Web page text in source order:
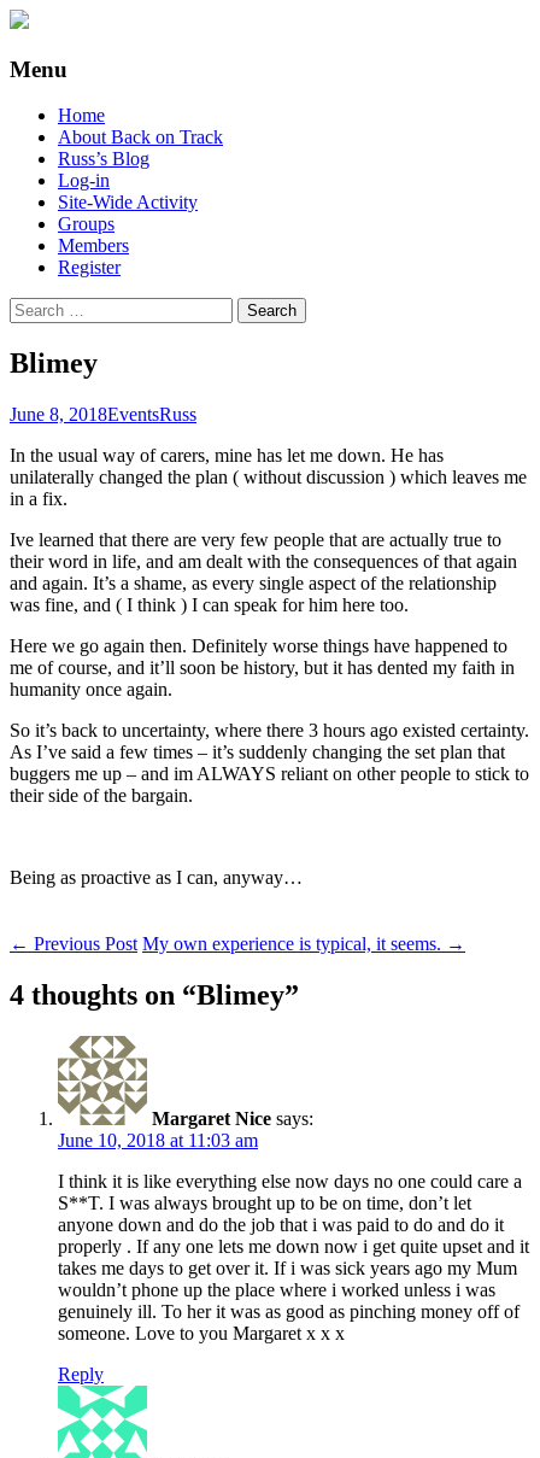
Back on Track
Also, Russ Dawkins' blog
Menu
Skip
content
Home
About Back on Track
Russ’s Blog
Log-in
Site-Wide Activity
Groups
Members
Register
Search
for:
Blimey
June 8, 2018EventsRuss
In the usual way of carers, mine has let me down. He has
unilaterally changed the plan ( without discussion ) which leaves me
in a fix.
Ive learned that there are very few people that are actually true to
their word in life, and am dealt with the consequences of that again
and again. It’s a shame, as every single aspect of the relationship
was fine, and ( I think ) I can speak for him here too.
Here we go again then. Definitely worse things have happened to
me of course, and it’ll soon be history, but it has dented my faith in
humanity once again.
So it’s back to uncertainty, where there 3 hours ago existed certainty.
As I’ve said a few times – it’s suddenly changing the set plan that
buggers me up – and im ALWAYS reliant on other people to stick to
their side of the bargain.
Being as proactive as I can, anyway…
Post
navigation
← Previous Post My own experience is typical, it seems. →
4 thoughts on “Blimey”
Margaret Nice says:
June 10, 2018 at 11:03 am
I think it is like everything else now days no one could care a
S**T. I was always brought up to be on time, don’t let
anyone down and do the job that i was paid to do and do it
properly . If any one lets me down now i get quite upset and it
takes me days to get over it. If i was sick years ago my Mum
wouldn’t phone up the place where i worked unless i was
genuinely ill. To her it was as good as pinching money off of
someone. Love to you Margaret x x x
Reply